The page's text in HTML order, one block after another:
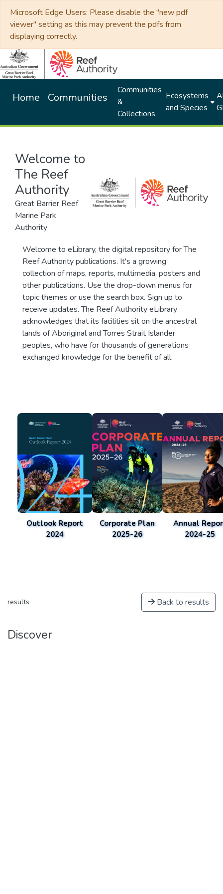
Microsoft Edge Users: Please disable the "new pdf
viewer" setting as this may prevent the pdfs from
displaying correctly.
Home Communities
Communities
&
Collections
Ecosystems
and Species
Welcome to
The Reef
Authority
Great Barrier Reef
Marine Park
Authority
Welcome to eLibrary, the digital repository for The
Reef Authority publications. It's a growing
collection of maps, reports, multimedia, posters and
other publications. Use the drop-down menus for
topic themes or use the search box. Sign up to
receive updates. The Reef Authority eLibrary
acknowledges that its facilities sit on the ancestral
lands of Aboriginal and Torres Strait Islander
peoples, who have for thousands of generations
exchanged knowledge for the benefit of all.
Outlook Report
2024
Corporate Plan
2025-26
Annual
2024-25
results Back to results
Discover